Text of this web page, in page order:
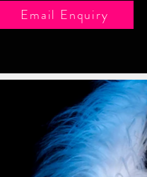
Email Enquiry